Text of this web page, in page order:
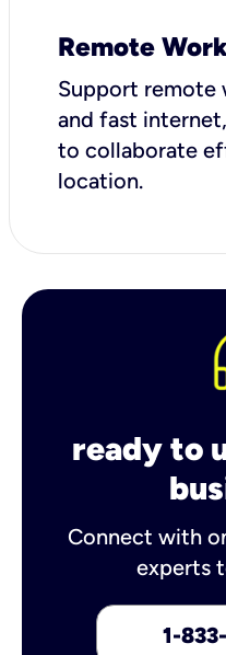
Remote
Support remote
and fast
to collaborate
location.
ready to
Connect with
experts
1-